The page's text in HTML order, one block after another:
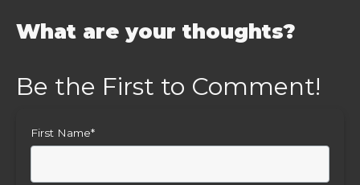
What are your thoughts?
First Name*